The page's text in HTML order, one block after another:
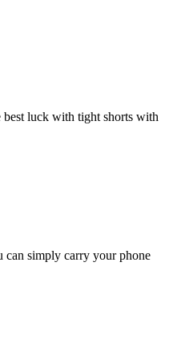
best luck with tight shorts with
can simply carry your phone